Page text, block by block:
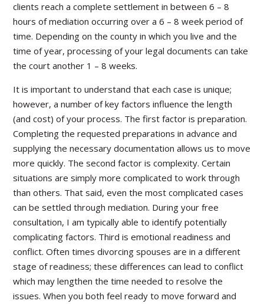
clients reach a complete settlement in between 6 – 8
hours of mediation occurring over a 6 – 8 week period of
time. Depending on the county in which you live and the
time of year, processing of your legal documents can take
the court another 1 – 8 weeks.
It is important to understand that each case is unique;
however, a number of key factors influence the length
(and cost) of your process. The first factor is preparation.
Completing the requested preparations in advance and
supplying the necessary documentation allows us to move
more quickly. The second factor is complexity. Certain
situations are simply more complicated to work through
than others. That said, even the most complicated cases
can be settled through mediation. During your free
consultation, I am typically able to identify potentially
complicating factors. Third is emotional readiness and
conflict. Often times divorcing spouses are in a different
stage of readiness; these differences can lead to conflict
which may lengthen the time needed to resolve the
issues. When you both feel ready to move forward and